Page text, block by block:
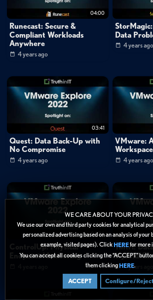
WE CARE ABOUT YOUR
We use our own and third party cookies for analytical
personalized advertising based on an analysis of your
example, visited pages). Click HEREfor more
You can accept all cookies clicking the “ACCEPT”
them clicking HERE.
ACCEPT Configure/Reject
operations
compute
edge platforms
04:00
Runecast: Secure &
Compliant Workloads
Anywhere
4 years ago
Data
4 years ago
03:41
Quest: Data Back-Up with
No Compromise
4 years ago
VMware:
Workspace
4 years ago
06:36
ControlUp: Physical
Endpoint Monitoring
Tintri:
Hybrid
4 years ago